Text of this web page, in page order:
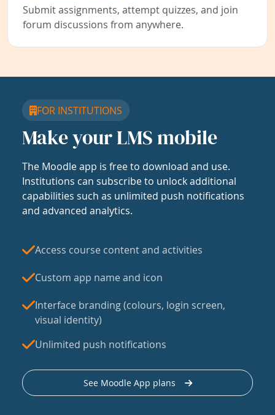
Submit assignments, attempt quizzes, and join
forum discussions from anywhere.
FOR INSTITUTIONS
Make your LMS mobile
The Moodle app is free to download and use.
Institutions can subscribe to unlock additional
capabilities such as unlimited push notifications
and advanced analytics.
Access course content and activities
Custom app name and icon
Interface branding (colours, login screen,
visual identity)
Unlimited push notifications
See Moodle App plans